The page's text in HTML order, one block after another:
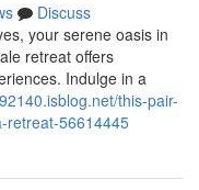
Discuss
your serene oasis in
retreat offers
Indulge in a
this-pair-
retreat-56614445